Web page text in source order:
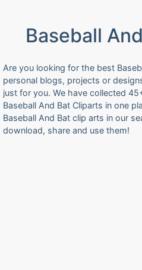
Baseball
Are you looking for the best
personal blogs, projects or
just for you. We have collected
Baseball And Bat Cliparts in one
Baseball And Bat clip arts in our
download, share and use them!